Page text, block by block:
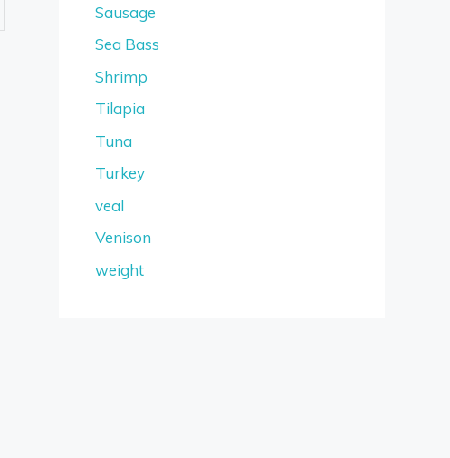
Sausage
Sea Bass
Shrimp
Tilapia
Tuna
Turkey
veal
Venison
weight